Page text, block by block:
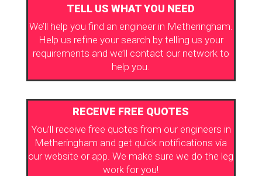
TELL US WHAT YOU NEED
We’ll help you find an engineer in Metheringham.
Help us refine your search by telling us your
requirements and we’ll contact our network to
help you.
RECEIVE FREE QUOTES
You’ll receive free quotes from our engineers in
Metheringham and get quick notifications via
our website or app. We make sure we do the leg
work for you!